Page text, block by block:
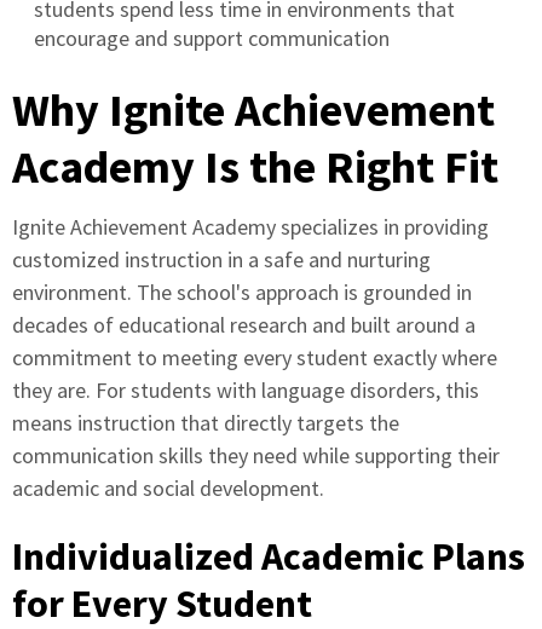
students spend less time in environments that
encourage and support communication
Why Ignite Achievement
Academy Is the Right Fit
Ignite Achievement Academy specializes in providing
customized instruction in a safe and nurturing
environment. The school's approach is grounded in
decades of educational research and built around a
commitment to meeting every student exactly where
they are. For students with language disorders, this
means instruction that directly targets the
communication skills they need while supporting their
academic and social development.
Individualized Academic Plans
for Every Student